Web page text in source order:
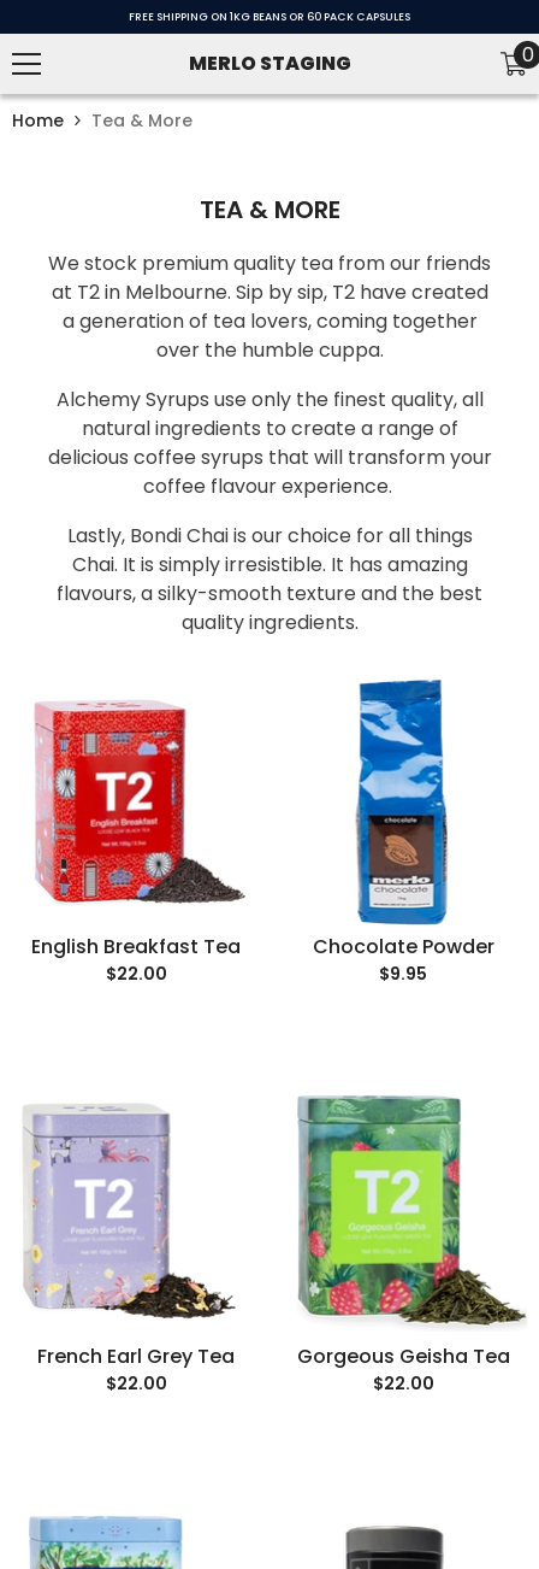
FREE SHIPPING ON 1KG BEANS OR 60 PACK CAPSULES
MERLO STAGING 00
Home Tea & More
TEA & MORE
We stock premium quality tea from our friends
at T2 in Melbourne. Sip by sip, T2 have created
a generation of tea lovers, coming together
over the humble cuppa.
Alchemy Syrups use only the finest quality, all
natural ingredients to create a range of
delicious coffee syrups that will transform your
coffee flavour experience.
Lastly, Bondi Chai is our choice for all things
Chai. It is simply irresistible. It has amazing
flavours, a silky-smooth texture and the best
quality ingredients.
English Breakfast Tea
$22.00
Chocolate Powder
$9.95
French Earl Grey Tea
$22.00
Gorgeous Geisha Tea
$22.00